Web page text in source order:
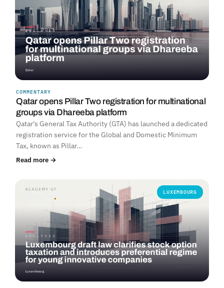
COMMENTARY
Qatar opens Pillar Two registration for multinational
groups via Dhareeba platform
Qatar's General Tax Authority (GTA) has launched a dedicated
registration service for the Global and Domestic Minimum
Tax, known as Pillar…
Read more →
LUXEMBOURG